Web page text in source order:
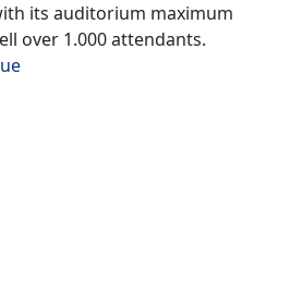
its auditorium maximum
over 1.000 attendants.